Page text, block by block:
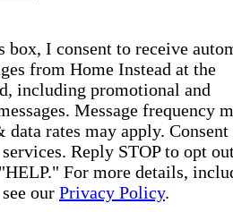
box, I consent to receive
from Home Instead at the
including promotional and
Message frequency
data rates may apply. Consent
Reply STOP to opt
For more details,
our Privacy Policy.